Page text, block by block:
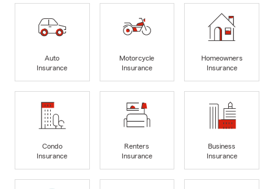
Auto
Insurance
Motorcycle
Insurance
Homeowners
Insurance
Condo
Insurance
Renters
Insurance
Business
Insurance